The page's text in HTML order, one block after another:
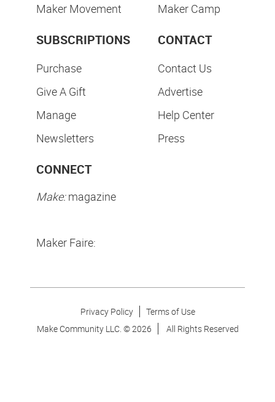
Maker Movement
Maker Camp
SUBSCRIPTIONS
Purchase
Give A Gift
Manage
Newsletters
CONTACT
Contact Us
Advertise
Help Center
Press
CONNECT
Make:magazine
Maker Faire:
Privacy Policy
Terms of Use
Make Community LLC. ©2026 All Rights Reserved